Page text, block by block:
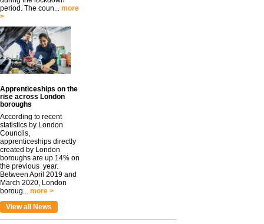
period. The coun... more
>
Apprenticeships on the
rise across London
boroughs
According to recent
statistics by London
Councils,
apprenticeships directly
created by London
boroughs are up 14% on
the previous year.
Between April 2019 and
March 2020, London
boroug... more >
View all News